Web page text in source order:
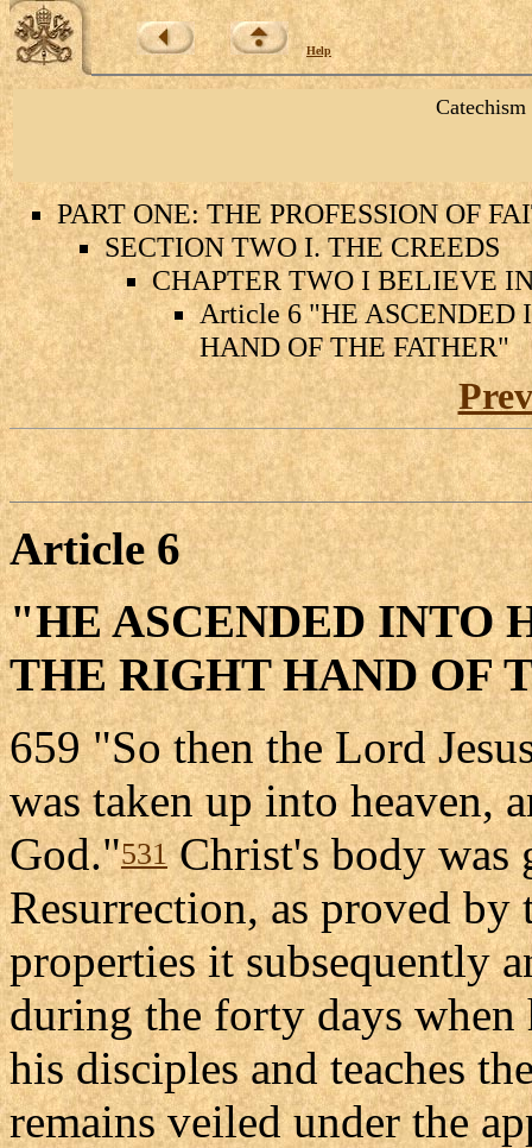
Help
PART ONE: THE PROFESSION OF
SECTION TWO I. THE CREEDS
CHAPTER TWO I BELIEVE
Article 6 "HE ASCENDED
HAND OF THE FATHER"
Article 6
"HE ASCENDED INTO
THE RIGHT HAND OF
659 "So then the Lord
was taken up into heaven,
God."531Christ's body was
Resurrection, as proved by
properties it subsequently
during the forty days
his disciples and teaches
remains veiled under the